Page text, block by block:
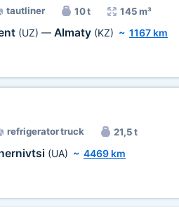
tautliner 10 t 145 m³
(UZ) — Almaty (KZ) ~ 1167 km
refrigerator truck 21,5 t
(UA) ~ 4469 km